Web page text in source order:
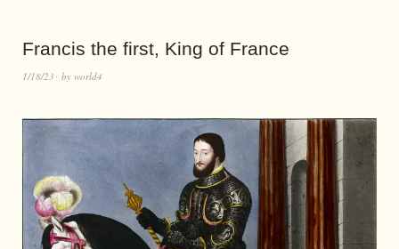
Francis the first, King of France
1/18/23 by world4